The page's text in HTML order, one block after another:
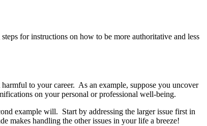
for instructions on how to be more authoritative and less
to your career. As an example, suppose you uncover
on your personal or professional well-being.
example will. Start by addressing the larger issue first in
makes handling the other issues in your life a breeze!